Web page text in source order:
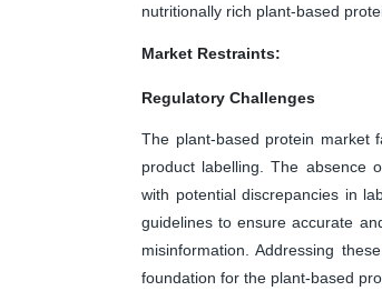
nutritionally rich plant-based
Market Restraints:
Regulatory Challenges
The plant-based protein market
product labelling. The absence
with potential discrepancies in
guidelines to ensure accurate
misinformation. Addressing
foundation for the plant-based